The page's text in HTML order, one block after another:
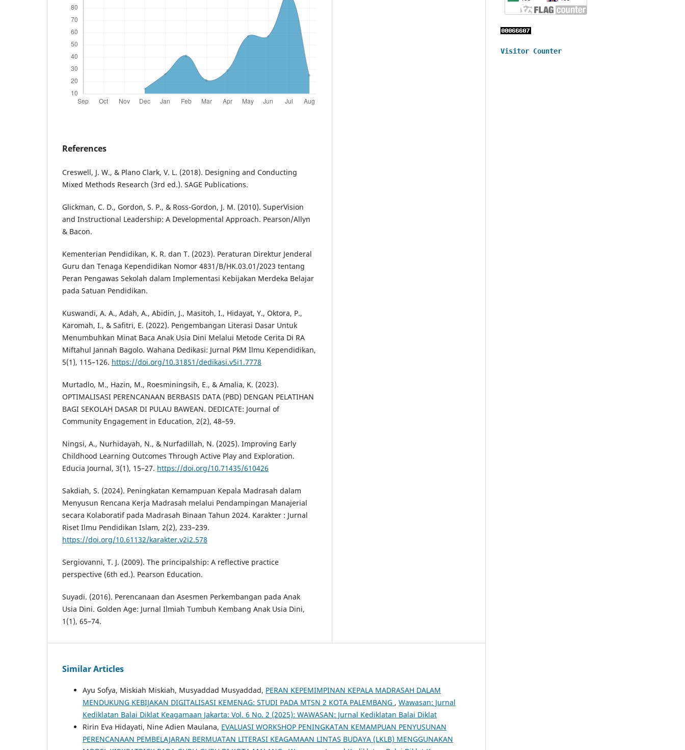
References
Creswell, J. W., & Plano Clark, V. L. (2018). Designing and Conducting
Mixed Methods Research (3rd ed.). SAGE Publications.
Glickman, C. D., Gordon, S. P., & Ross-Gordon, J. M. (2010). SuperVision
and Instructional Leadership: A Developmental Approach. Pearson/Allyn
& Bacon.
Kementerian Pendidikan, K. R. dan T. (2023). Peraturan Direktur Jenderal
Guru dan Tenaga Kependidikan Nomor 4831/B/HK.03.01/2023 tentang
Peran Pengawas Sekolah dalam Implementasi Kebijakan Merdeka Belajar
pada Satuan Pendidikan.
Kuswandi, A. A., Adah, A., Abidin, J., Masitoh, I., Hidayat, Y., Oktora, P.,
Karomah, I., & Safitri, E. (2022). Pengembangan Literasi Dasar Untuk
Menumbuhkan Minat Baca Anak Usia Dini Melalui Metode Cerita Di RA
Miftahul Jannah Bagolo. Wahana Dedikasi: Jurnal PkM Ilmu Kependidikan,
5(1), 115–126. https://doi.org/10.31851/dedikasi.v5i1.7778
Murtadlo, M., Hazin, M., Roesminingsih, E., & Amalia, K. (2023).
OPTIMALISASI PERENCANAAN BERBASIS DATA (PBD) DENGAN PELATIHAN
BAGI SEKOLAH DASAR DI PULAU BAWEAN. DEDICATE: Journal of
Community Engagement in Education, 2(2), 48–59.
Ningsi, A., Nurhidayah, N., & Nurfadillah, N. (2025). Improving Early
Childhood Learning Outcomes Through Active Play and Exploration.
Educia Journal, 3(1), 15–27. https://doi.org/10.71435/610426
Sakdiah, S. (2024). Peningkatan Kemampuan Kepala Madrasah dalam
Menyusun Rencana Kerja Madrasah melalui Pendampingan Manajerial
secara Kolaboratif pada Madrasah Binaan Tahun 2024. Karakter : Jurnal
Riset Ilmu Pendidikan Islam, 2(2), 233–239.
https://doi.org/10.61132/karakter.v2i2.578
Sergiovanni, T. J. (2009). The principalship: A reflective practice
perspective (6th ed.). Pearson Education.
Suyadi. (2016). Perencanaan dan Asesmen Perkembangan pada Anak
Usia Dini. Golden Age: Jurnal Ilmiah Tumbuh Kembang Anak Usia Dini,
1(1), 65–74.
Similar Articles
Ayu Sofya, Miskiah Miskiah, Musyaddad Musyaddad, PERAN KEPEMIMPINAN KEPALA MADRASAH DALAM
MENDUKUNG KEBIJAKAN DIGITALISASI KEMENAG: STUDI PADA MTSN 2 KOTA PALEMBANG , Wawasan: Jurnal
Kediklatan Balai Diklat Keagamaan Jakarta: Vol. 6 No. 2 (2025): WAWASAN: Jurnal Kediklatan Balai Diklat
Ririn Eva Hidayati, Nine Adien Maulana, EVALUASI WORKSHOP PENINGKATAN KEMAMPUAN PENYUSUNAN
PERENCANAAN PEMBELAJARAN BERMUATAN LITERASI KEAGAMAAN LINTAS BUDAYA (LKLB) MENGGUNAKAN
Visitor Counter